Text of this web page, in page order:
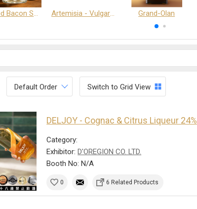
Smoked Bacon Schnappe - Pakruojis Distillery Artemisia - Vulgaris 6+ - Pakruojis Distillery Grand-Olan
Default Order Switch to Grid View
DELJOY - Cognac & Citrus Liqueur 24%
Category:
Exhibitor:D'OREGION CO. LTD.
Booth No: N/A
0 6 Related Products